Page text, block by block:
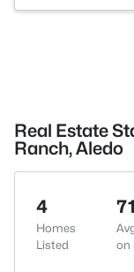
Real Estate
Ranch, Aledo
4
Homes
Listed
71
on